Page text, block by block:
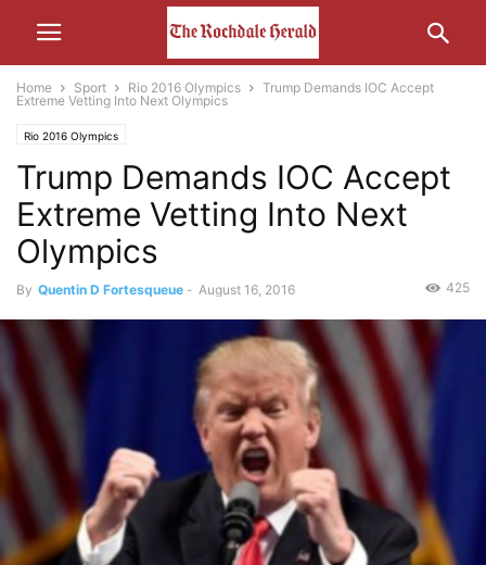
Home Sport Rio 2016 Olympics
Trump Demands IOC Accept
Extreme Vetting Into Next Olympics
Rio 2016 Olympics
Trump Demands IOC Accept
Extreme Vetting Into Next
Olympics
By Quentin D Fortesqueue - August 16, 2016 425